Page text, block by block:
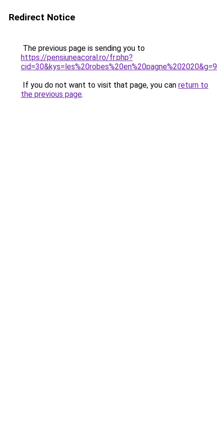
Redirect Notice
The previous page is sending you to
https://pensiuneacoral.ro/fr.php?
cid=30&kys=les%20robes%20en%20pagne%202020&g=9
If you do not want to visit that page, you can return to
the previous page.